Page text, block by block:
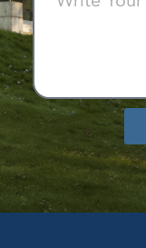
Alternative: